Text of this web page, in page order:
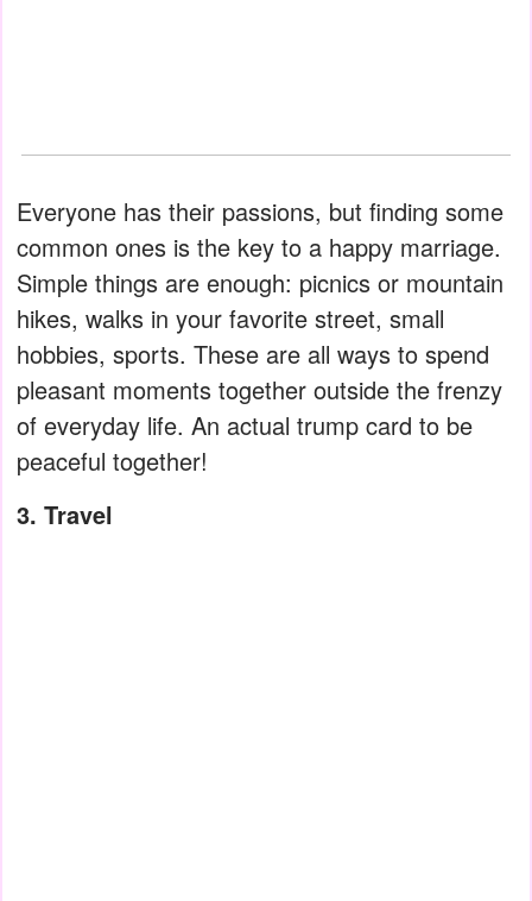
Everyone has their passions, but finding some
common ones is the key to a happy marriage.
Simple things are enough: picnics or mountain
hikes, walks in your favorite street, small
hobbies, sports. These are all ways to spend
pleasant moments together outside the frenzy
of everyday life. An actual trump card to be
peaceful together!
3. Travel